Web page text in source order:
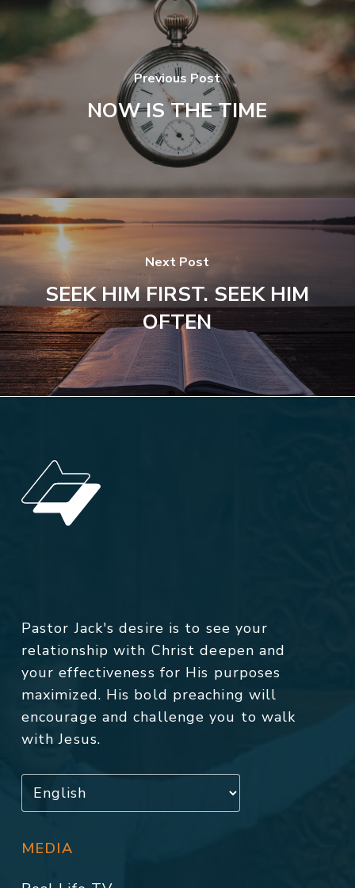
Previous Post
NOW IS THE TIME
Next Post
SEEK HIM FIRST. SEEK HIM
OFTEN
Pastor Jack's desire is to see your
relationship with Christ deepen and
your effectiveness for His purposes
maximized. His bold preaching will
encourage and challenge you to walk
with Jesus.
MEDIA